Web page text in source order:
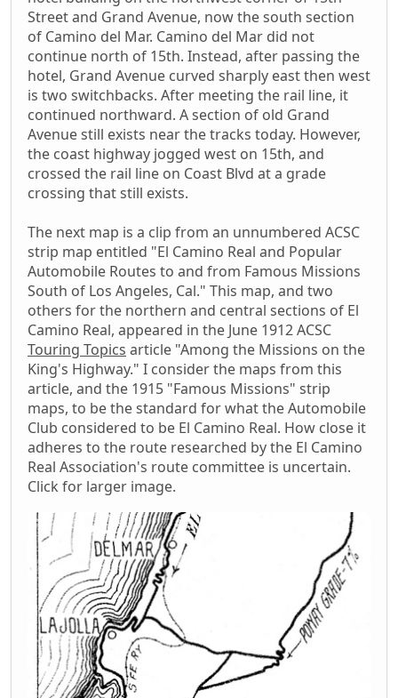
Street and Grand Avenue, now the south section
of Camino del Mar. Camino del Mar did not
continue north of 15th. Instead, after passing the
hotel, Grand Avenue curved sharply east then west
is two switchbacks. After meeting the rail line, it
continued northward. A section of old Grand
Avenue still exists near the tracks today. However,
the coast highway jogged west on 15th, and
crossed the rail line on Coast Blvd at a grade
crossing that still exists.
The next map is a clip from an unnumbered ACSC
strip map entitled "El Camino Real and Popular
Automobile Routes to and from Famous Missions
South of Los Angeles, Cal." This map, and two
others for the northern and central sections of El
Camino Real, appeared in the June 1912 ACSC
Touring Topics article "Among the Missions on the
King's Highway." I consider the maps from this
article, and the 1915 "Famous Missions" strip
maps, to be the standard for what the Automobile
Club considered to be El Camino Real. How close it
adheres to the route researched by the El Camino
Real Association's route committee is uncertain.
Click for larger image.